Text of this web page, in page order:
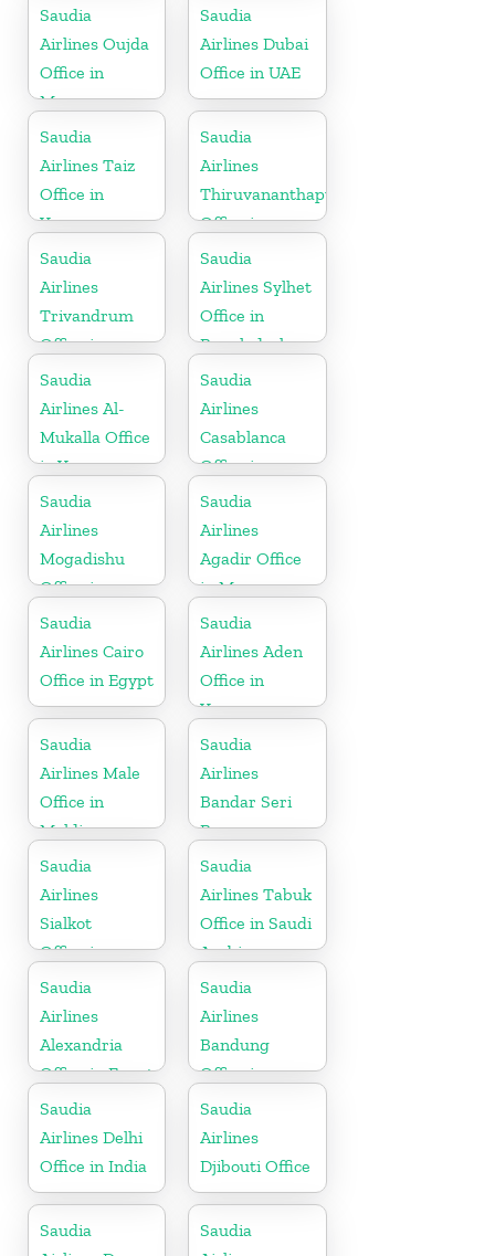
Saudia
Airlines Oujda
Office in
Morocco
Saudia
Airlines Dubai
Office in UAE
Saudia
Airlines Taiz
Office in
Yemen
Saudia
Airlines
Thiruvananthapuram
Office in
Kerala
Saudia
Airlines
Trivandrum
Office in
Kerala
Saudia
Airlines Sylhet
Office in
Bangladesh
Saudia
Airlines Al-
Mukalla Office
in Yemen
Republic
Saudia
Airlines
Casablanca
Office in
Morocco
Saudia
Airlines
Mogadishu
Office in
Somalia
Saudia
Airlines
Agadir Office
in Morocco
Saudia
Airlines Cairo
Office in Egypt
Saudia
Airlines Aden
Office in
Yemen
Saudia
Airlines Male
Office in
Maldives
Saudia
Airlines
Bandar Seri
Begawan
Office in
Brunei
Saudia
Airlines
Sialkot
Office in
Pakistan
Saudia
Airlines Tabuk
Office in Saudi
Arabia
Saudia
Airlines
Alexandria
Office in Egypt
Saudia
Airlines
Bandung
Office in
Indonesia
Saudia
Airlines Delhi
Office in India
Saudia
Airlines
Djibouti Office
Saudia
Saudia